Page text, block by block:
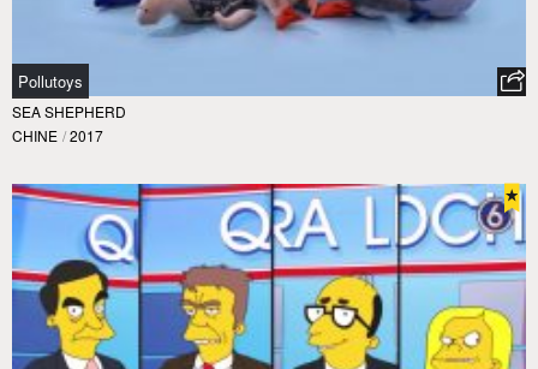
Pollutoys
SEA SHEPHERD
CHINE / 2017